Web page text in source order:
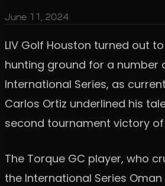
June 11, 2024
LIV Golf Houston turned out
hunting ground for a number
International Series, as
Carlos Ortiz underlined his
second tournament victory
The Torque GC player, who
the International Series Oman